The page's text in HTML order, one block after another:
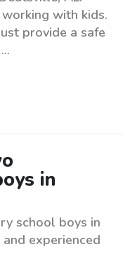
with kids.
provide a safe
in
school boys in
experienced